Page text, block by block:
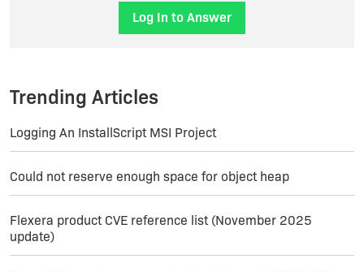
Log In to Answer
Trending Articles
Logging An InstallScript MSI Project
Could not reserve enough space for object heap
Flexera product CVE reference list (November 2025
update)